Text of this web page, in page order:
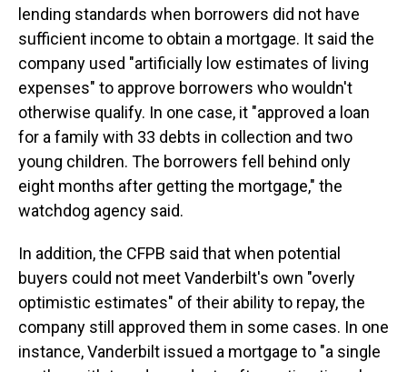
lending standards when borrowers did not have
sufficient income to obtain a mortgage. It said the
company used "artificially low estimates of living
expenses" to approve borrowers who wouldn't
otherwise qualify. In one case, it "approved a loan
for a family with 33 debts in collection and two
young children. The borrowers fell behind only
eight months after getting the mortgage," the
watchdog agency said.
In addition, the CFPB said that when potential
buyers could not meet Vanderbilt's own "overly
optimistic estimates" of their ability to repay, the
company still approved them in some cases. In one
instance, Vanderbilt issued a mortgage to "a single